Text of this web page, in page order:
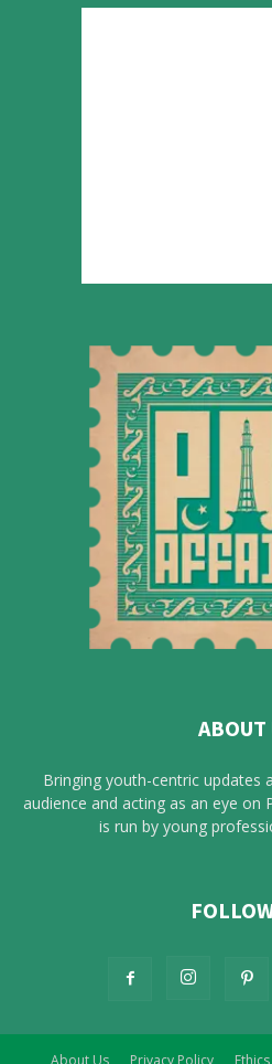
ABOUT
Bringing youth-centric updates
audience and acting as an eye on
is run by young